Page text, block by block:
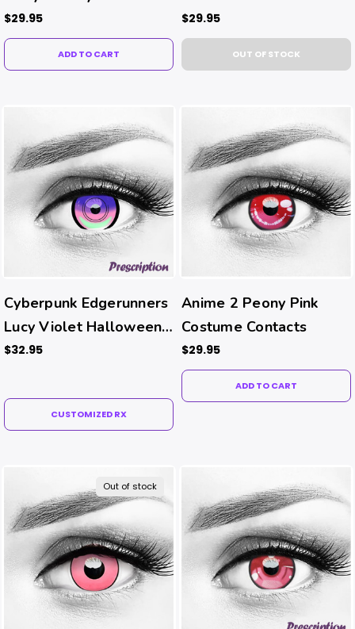
$29.95
ADD TO CART
$29.95
OUT OF STOCK
Cyberpunk Edgerunners
Lucy Violet Halloween
Costume Contacts (Rx)
$32.95
CUSTOMIZED RX
Anime 2 Peony Pink
Costume Contacts
$29.95
ADD TO CART
Out of stock